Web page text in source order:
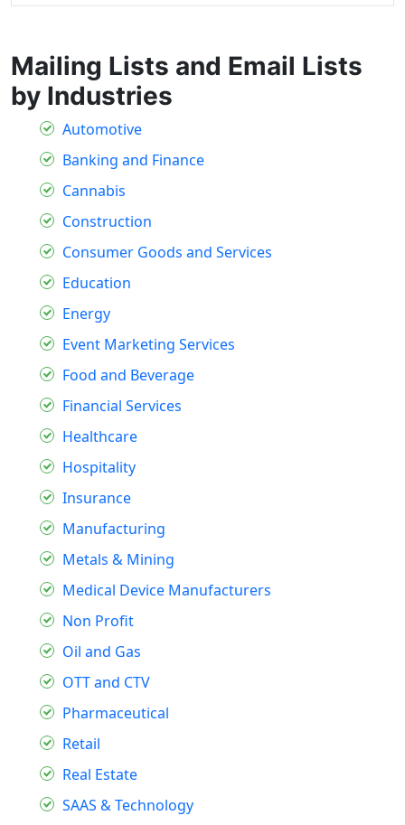
Mailing Lists and Email Lists
by Industries
Automotive
Banking and Finance
Cannabis
Construction
Consumer Goods and Services
Education
Energy
Event Marketing Services
Food and Beverage
Financial Services
Healthcare
Hospitality
Insurance
Manufacturing
Metals & Mining
Medical Device Manufacturers
Non Profit
Oil and Gas
OTT and CTV
Pharmaceutical
Retail
Real Estate
SAAS & Technology